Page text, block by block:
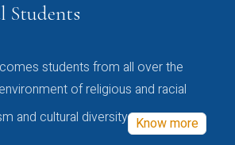
Students
students from all over the
of religious and racial
and cultural diversity Know more